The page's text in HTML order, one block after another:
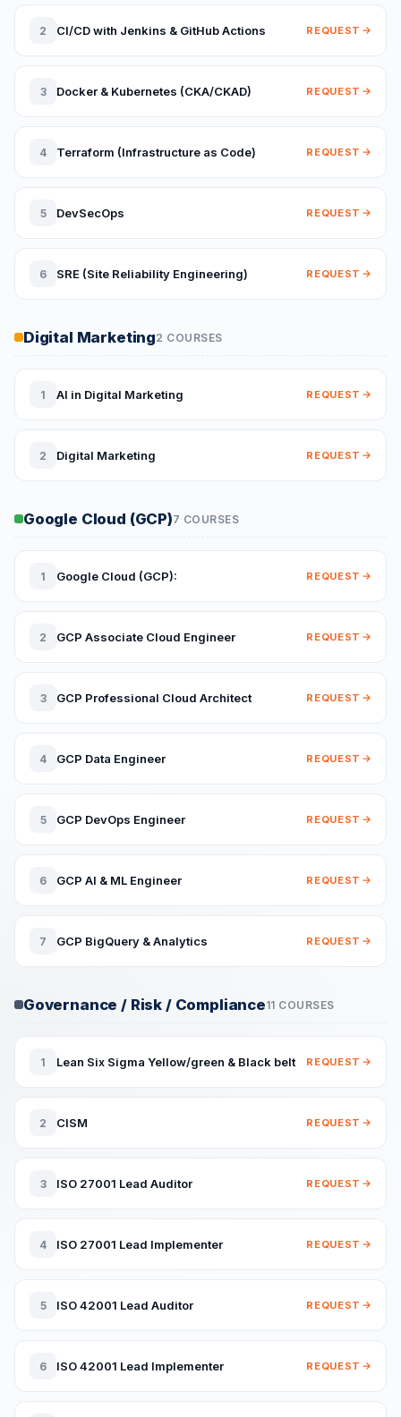
2 CI/CD with Jenkins & GitHub Actions REQUEST
3 Docker & Kubernetes (CKA/CKAD) REQUEST
4 Terraform (Infrastructure as Code) REQUEST
5 DevSecOps REQUEST
6 SRE (Site Reliability Engineering) REQUEST
Digital Marketing2 COURSES
1 AI in Digital Marketing REQUEST
2 Digital Marketing REQUEST
Google Cloud (GCP)7 COURSES
1 Google Cloud (GCP): REQUEST
2 GCP Associate Cloud Engineer REQUEST
3 GCP Professional Cloud Architect REQUEST
4 GCP Data Engineer REQUEST
5 GCP DevOps Engineer REQUEST
6 GCP AI & ML Engineer REQUEST
7 GCP BigQuery & Analytics REQUEST
Governance / Risk / Compliance11 COURSES
1 Lean Six Sigma Yellow/green & Black belt REQUEST
2 CISM REQUEST
3 ISO 27001 Lead Auditor REQUEST
4 ISO 27001 Lead Implementer REQUEST
5 ISO 42001 Lead Auditor REQUEST
6 ISO 42001 Lead Implementer REQUEST